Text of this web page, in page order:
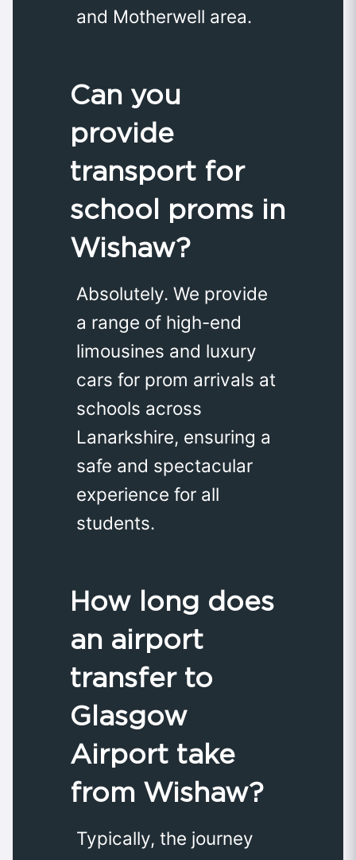
and Motherwell area.
Can you
provide
transport for
school proms in
Wishaw?
Absolutely. We provide
a range of high-end
limousines and luxury
cars for prom arrivals at
schools across
Lanarkshire, ensuring a
safe and spectacular
experience for all
students.
How long does
an airport
transfer to
Glasgow
Airport take
from Wishaw?
Typically, the journey